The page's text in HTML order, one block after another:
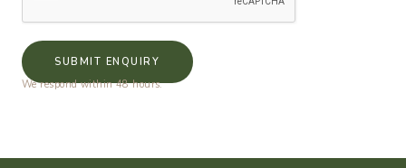
SUBMIT ENQUIRY
We respond within 48 hours.